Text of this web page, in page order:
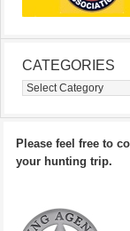
CATEGORIES
Categories
Please feel free to
your hunting trip.